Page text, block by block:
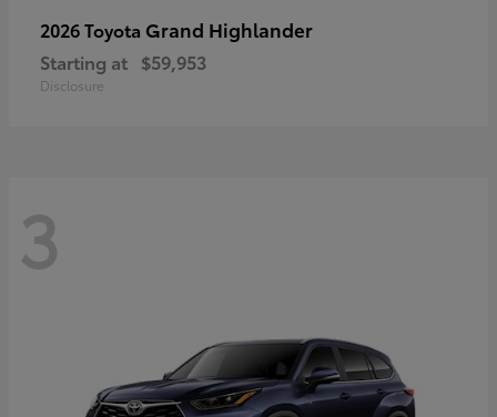
2026 Toyota Grand Highlander
Starting at $59,953
Disclosure
3